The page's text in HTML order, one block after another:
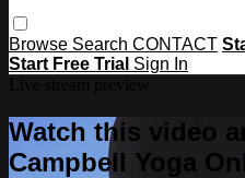
Browse Search CONTACT
Start Free Trial Sign In
Watch this video
Campbell Yoga